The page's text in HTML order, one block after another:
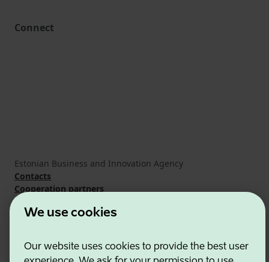
We use cookies
Our website uses cookies to provide the best user
Connect
Estonian Business and Innovation Agency
Contacts
Cooperation partners
Terms of use
Cookie and privacy policy